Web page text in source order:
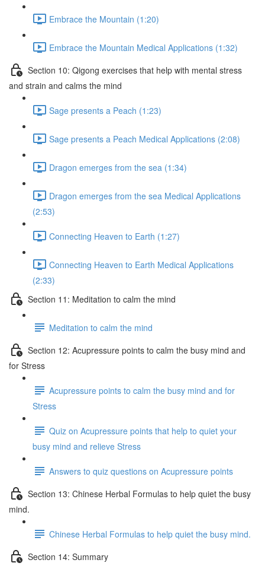
Embrace the Mountain (1:20)
Embrace the Mountain Medical Applications (1:32)
Section 10: Qigong exercises that help with mental stress
and strain and calms the mind
Sage presents a Peach (1:23)
Sage presents a Peach Medical Applications (2:08)
Dragon emerges from the sea (1:34)
Dragon emerges from the sea Medical Applications
(2:53)
Connecting Heaven to Earth (1:27)
Connecting Heaven to Earth Medical Applications
(2:33)
Section 11: Meditation to calm the mind
Meditation to calm the mind
Section 12: Acupressure points to calm the busy mind and
for Stress
Acupressure points to calm the busy mind and for
Stress
Quiz on Acupressure points that help to quiet your
busy mind and relieve Stress
Answers to quiz questions on Acupressure points
Section 13: Chinese Herbal Formulas to help quiet the busy
mind.
Chinese Herbal Formulas to help quiet the busy mind.
Section 14: Summary